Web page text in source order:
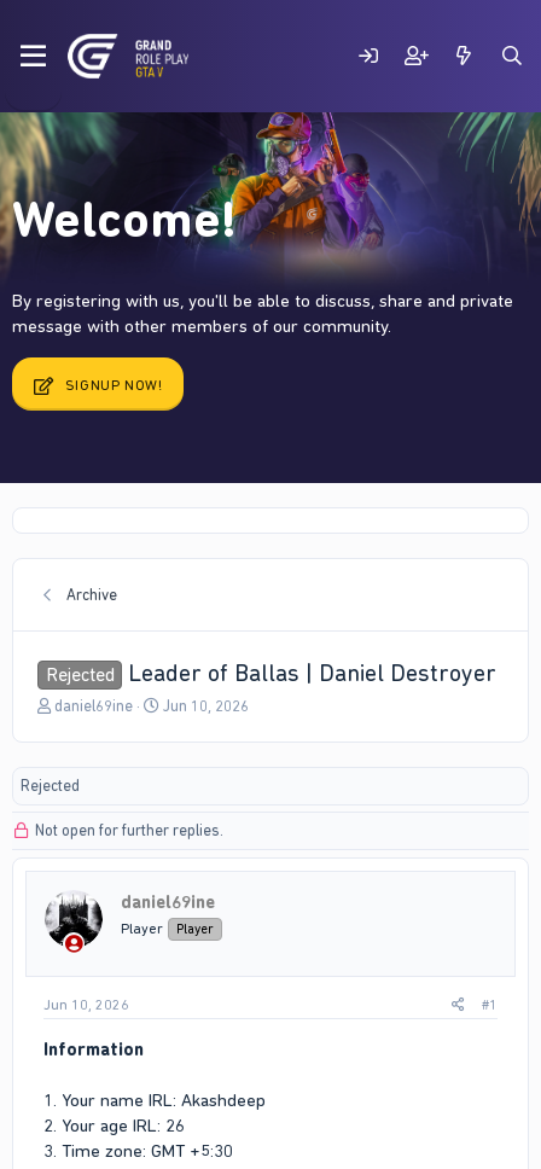
Welcome!
By registering with us, you'll be able to discuss, share and private
message with other members of our community.
SIGNUP NOW!
Archive
Rejected Leader of Ballas | Daniel Destroyer
T
a
s
t
r
t
e
daniel69ine
S
a
t
Jun 10, 2026
Rejected
Not open for further replies.
daniel69ine
Player Player
Jun 10, 2026 #1
Information
1. Your name IRL: Akashdeep
2. Your age IRL: 26
3. Time zone: GMT +5:30